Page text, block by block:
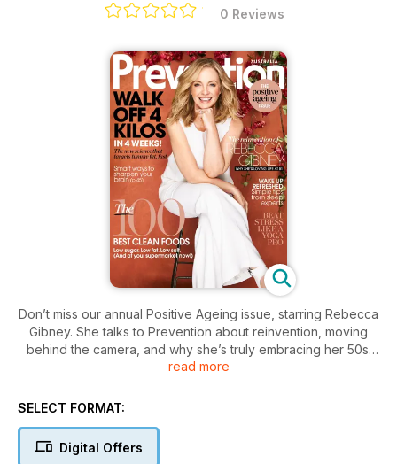
0 Reviews
Don’t miss our annual Positive Ageing issue, starring Rebecca
Gibney. She talks to Prevention about reinvention, moving
behind the camera, and why she’s truly embracing her 50s.
Plus, real women share why they love the age they’re at,
nutritionist delivers her verdict on the 100 cleanest packaged
the new breed of anti-ageing power oils, the latest on how
stressing less can help you lose weight, and 20 pages of
read more
SELECT FORMAT:
Digital Offers